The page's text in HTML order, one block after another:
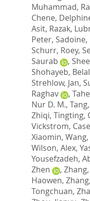
Muhammad,
Chene,
Asit, Razak,
Peter, Sadoine,
Schurr, Roey,
Saurab
,
Shohayeb, Belal
Strehlow, Jan,
Raghav
,
Nur D. M.,
Zhiqi, Tingting,
Vickstrom,
Xiaomin,
Wilson, Alex,
Yousefzadeh,
Zhen
,
Haowen,
Tongchuan,